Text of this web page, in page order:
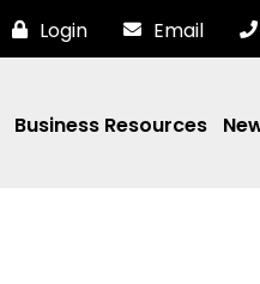
Login Email
Business Resources